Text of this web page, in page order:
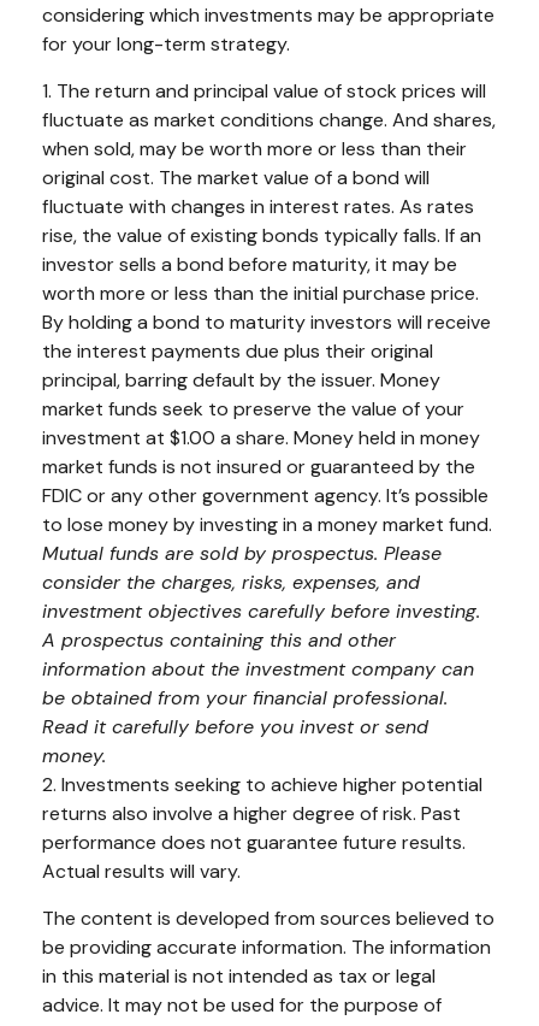
considering which investments may be appropriate
for your long-term strategy.
1. The return and principal value of stock prices will
fluctuate as market conditions change. And shares,
when sold, may be worth more or less than their
original cost. The market value of a bond will
fluctuate with changes in interest rates. As rates
rise, the value of existing bonds typically falls. If an
investor sells a bond before maturity, it may be
worth more or less than the initial purchase price.
By holding a bond to maturity investors will receive
the interest payments due plus their original
principal, barring default by the issuer. Money
market funds seek to preserve the value of your
investment at $1.00 a share. Money held in money
market funds is not insured or guaranteed by the
FDIC or any other government agency. It’s possible
to lose money by investing in a money market fund.
Mutual funds are sold by prospectus. Please
consider the charges, risks, expenses, and
investment objectives carefully before investing.
A prospectus containing this and other
information about the investment company can
be obtained from your financial professional.
Read it carefully before you invest or send
money.
2. Investments seeking to achieve higher potential
returns also involve a higher degree of risk. Past
performance does not guarantee future results.
Actual results will vary.
The content is developed from sources believed to
be providing accurate information. The information
in this material is not intended as tax or legal
advice. It may not be used for the purpose of